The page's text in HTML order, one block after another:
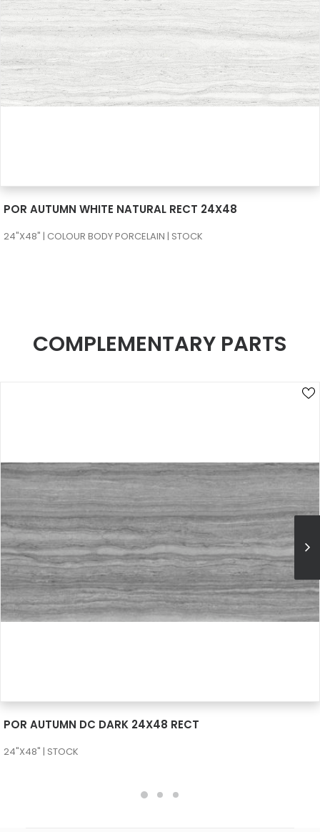
POR AUTUMN WHITE NATURAL RECT 24X48
24"X48" | COLOUR BODY PORCELAIN | STOCK
COMPLEMENTARY PARTS
POR AUTUMN DC DARK 24X48 RECT
24"X48" | STOCK